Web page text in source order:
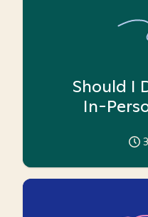
Should I
In-
3